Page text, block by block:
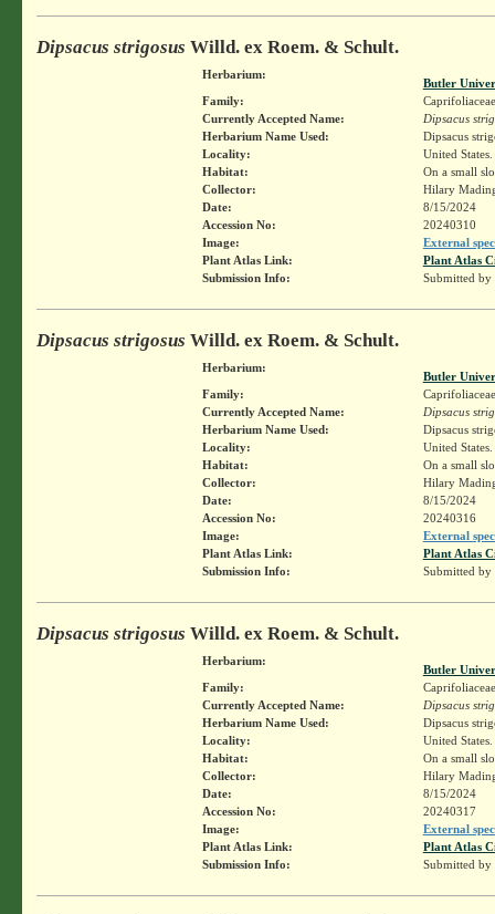
Dipsacus strigosus Willd. ex Roem. & Schult.
Herbarium:
Butler
Family:
Caprifoliaceae
Currently Accepted Name:
Dipsacus
Herbarium Name Used:
Dipsacus
Locality:
United
Habitat:
On a small
Collector:
Hilary
Date:
8/15/2024
Accession No:
20240310
Image:
External
Plant Atlas Link:
Plant Atlas
Submission Info:
Submitted by
Dipsacus strigosus Willd. ex Roem. & Schult.
Herbarium:
Butler
Family:
Caprifoliaceae
Currently Accepted Name:
Dipsacus
Herbarium Name Used:
Dipsacus
Locality:
United
Habitat:
On a small
Collector:
Hilary
Date:
8/15/2024
Accession No:
20240316
Image:
External
Plant Atlas Link:
Plant Atlas
Submission Info:
Submitted by
Dipsacus strigosus Willd. ex Roem. & Schult.
Herbarium:
Butler
Family:
Caprifoliaceae
Currently Accepted Name:
Dipsacus
Herbarium Name Used:
Dipsacus
Locality:
United
Habitat:
On a small
Collector:
Hilary
Date:
8/15/2024
Accession No:
20240317
Image:
External
Plant Atlas Link:
Plant Atlas
Submission Info:
Submitted by